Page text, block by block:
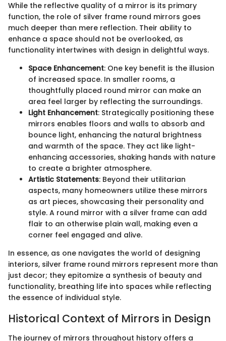
While the reflective quality of a mirror is its primary
function, the role of silver frame round mirrors goes
much deeper than mere reflection. Their ability to
enhance a space should not be overlooked, as
functionality intertwines with design in delightful ways.
Space Enhancement: One key benefit is the illusion
of increased space. In smaller rooms, a
thoughtfully placed round mirror can make an
area feel larger by reflecting the surroundings.
Light Enhancement: Strategically positioning these
mirrors enables floors and walls to absorb and
bounce light, enhancing the natural brightness
and warmth of the space. They act like light-
enhancing accessories, shaking hands with nature
to create a brighter atmosphere.
Artistic Statements: Beyond their utilitarian
aspects, many homeowners utilize these mirrors
as art pieces, showcasing their personality and
style. A round mirror with a silver frame can add
flair to an otherwise plain wall, making even a
corner feel engaged and alive.
In essence, as one navigates the world of designing
interiors, silver frame round mirrors represent more than
just decor; they epitomize a synthesis of beauty and
functionality, breathing life into spaces while reflecting
the essence of individual style.
Historical Context of Mirrors in Design
The journey of mirrors throughout history offers a